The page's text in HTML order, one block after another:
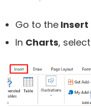
Go to the Insert
In Charts, select